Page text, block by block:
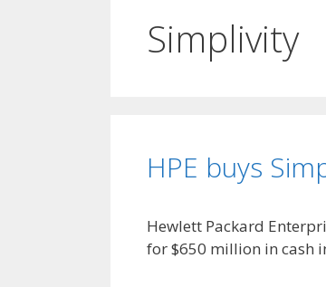
Simplivity
HPE buys
Hewlett Packard
for $650 million in cash